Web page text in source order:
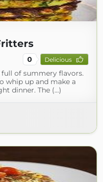
0 Delicious
of summery flavors.
whip up and make a
dinner. The (...)